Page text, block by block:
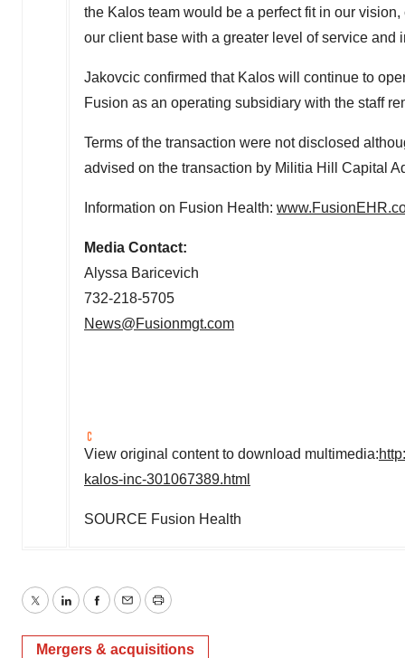
the Kalos team would be a perfect fit in our
our client base with a greater level of service and
Jakovcic confirmed that Kalos will continue to
Fusion as an operating subsidiary with the staff
Terms of the transaction were not disclosed
advised on the transaction by Militia Hill Capital
Information on Fusion Health:
Media Contact:
Alyssa Baricevich
732-218-5705
News@Fusionmgt.com
View original content to download multimedia:
kalos-inc-301067389.html
SOURCE Fusion Health
TwitterLinkedInFacebook
EmailPrint
Mergers & acquisitions